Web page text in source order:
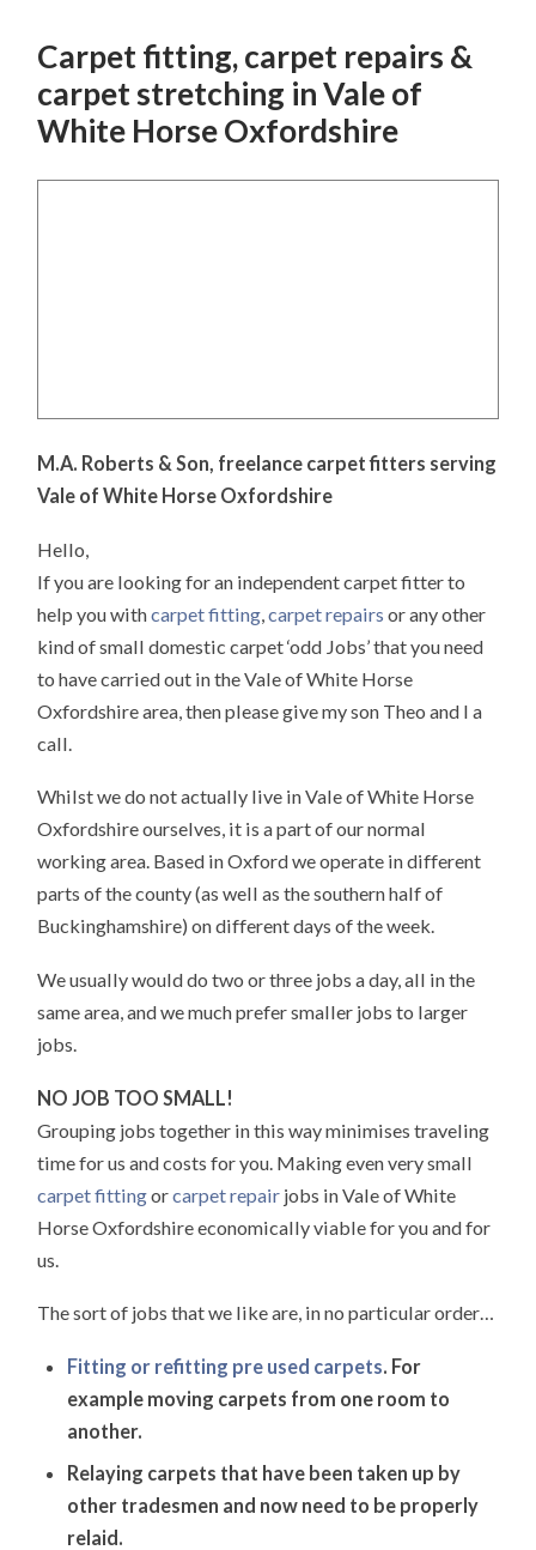
Carpet fitting, carpet repairs &
carpet stretching in Vale of
White Horse Oxfordshire
M.A. Roberts & Son, freelance carpet fitters serving
Vale of White Horse Oxfordshire
Hello,
If you are looking for an independent carpet fitter to
help you withcarpet fitting ,carpet repairs or any other
kind of small domestic carpet ‘odd Jobs’ that you need
to have carried out in the Vale of White Horse
Oxfordshire area, then please give my son Theo and I a
call.
Whilst we do not actually live in Vale of White Horse
Oxfordshire ourselves, it is a part of our normal
working area. Based in Oxford we operate in different
parts of the county (as well as the southern half of
Buckinghamshire) on different days of the week.
We usually would do two or three jobs a day, all in the
same area, and we much prefer smaller jobs to larger
jobs.
NO JOB TOO SMALL!
Grouping jobs together in this way minimises traveling
time for us and costs for you. Making even very small
carpet fittingorcarpet repair jobs in Vale of White
Horse Oxfordshire economically viable for you and for
us.
The sort of jobs that we like are, in no particular order…
Fitting or refitting pre used carpets. For
example moving carpets from one room to
another.
Relaying carpets that have been taken up by
other tradesmen and now need to be properly
relaid.